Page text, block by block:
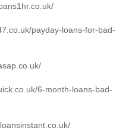
payday-loans-for-bad-
6-month-loans-bad-